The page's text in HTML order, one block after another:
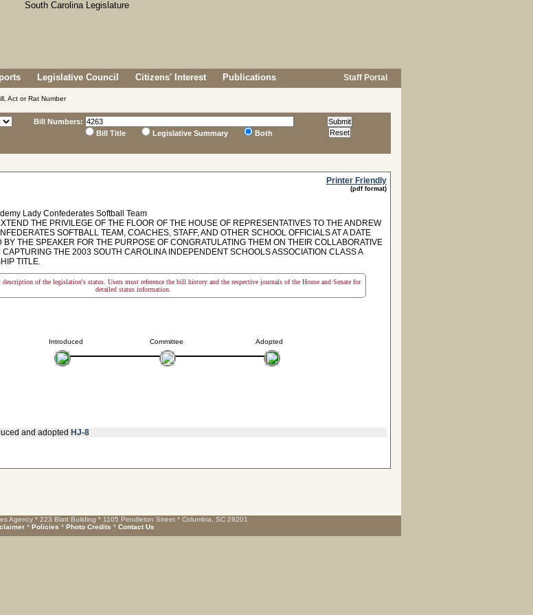
Legislative Council Citizens' Interest Publications Staff Portal
Act or Rat Number
Bill Numbers:
Bill Title
Legislative Summary Both
Printer Friendly
(pdf format)
Lady Confederates Softball Team
THE PRIVILEGE OF THE FLOOR OF THE HOUSE OF REPRESENTATIVES TO THE ANDREW
SOFTBALL TEAM, COACHES, STAFF, AND OTHER SCHOOL OFFICIALS AT A DATE
THE SPEAKER FOR THE PURPOSE OF CONGRATULATING THEM ON THEIR COLLABORATIVE
THE 2003 SOUTH CAROLINA INDEPENDENT SCHOOLS ASSOCIATION CLASS A
TITLE.
of the legislation's status. Users must reference the bill history and the respective journals of the House and Senate for
detailed status information.
Introduced Committee Adopted
and adopted HJ-8
Agency * 223 Blatt Building * 1105 Pendleton Street * Columbia, SC 29201
* Policies * Photo Credits * Contact Us